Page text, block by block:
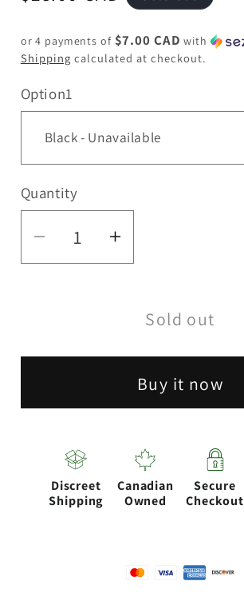
or 4 payments of $7.00 CAD with
Shipping calculated at checkout.
Option1
Quantity
Quantity
Decrease
herb
grinder
[CN6220]
Increase
XTREME
parts
herb
grinder
[CN6220]
Sold out
Buy it now
Discreet
Shipping
Canadian
Owned
Secure
Checkout